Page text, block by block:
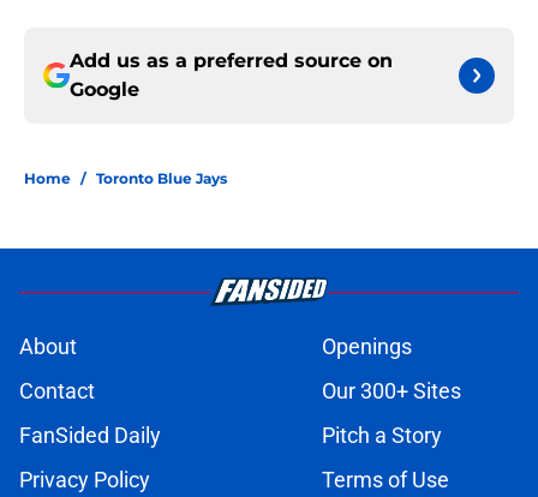
Add us as a preferred source on
Google
Home / Toronto Blue Jays
About
Openings
Contact
Our 300+ Sites
FanSided Daily
Pitch a Story
Privacy Policy
Terms of Use